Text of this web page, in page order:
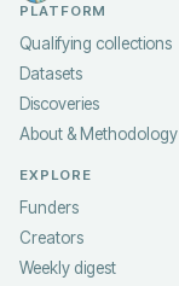
PLATFORM
Qualifying collections
Datasets
Discoveries
About & Methodology
EXPLORE
Funders
Creators
Weekly digest